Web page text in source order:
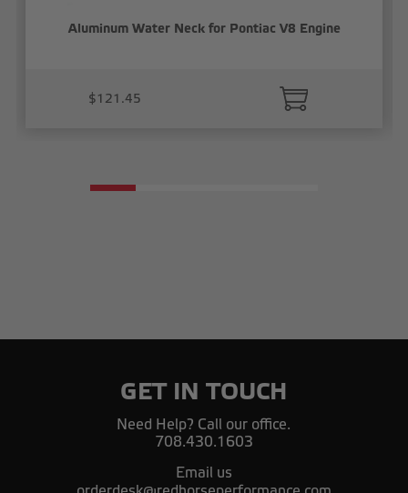
Aluminum Water Neck for Pontiac V8 Engine
$121.45
GET IN TOUCH
Need Help? Call our office.
708.430.1603
Email us